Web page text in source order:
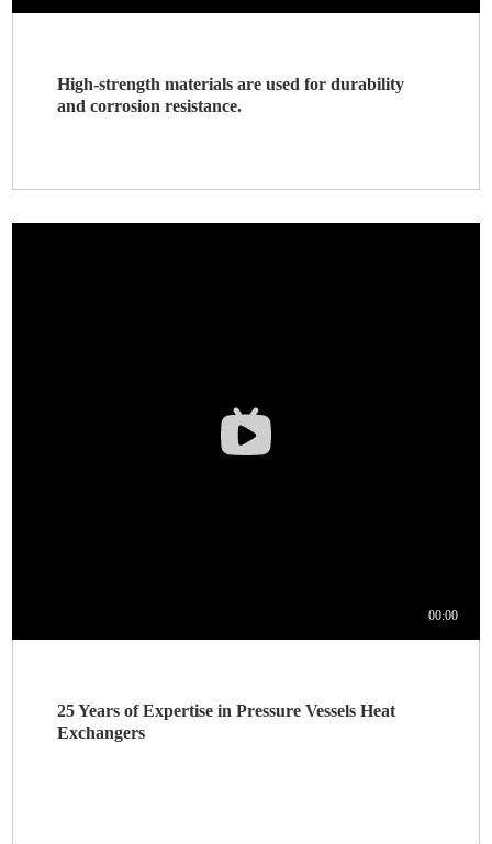
High-strength materials are used for durability
and corrosion resistance.
25 Years of Expertise in Pressure Vessels Heat
Exchangers